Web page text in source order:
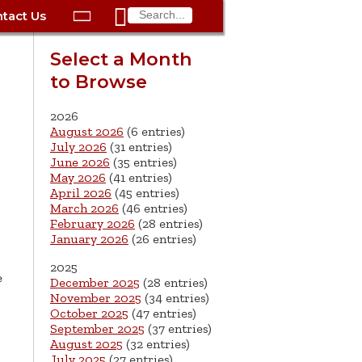
Schedule a Building
Submit a Service
Request
Work for the City of
Springfield

Trash Pickup
Vital Records
Voting

Police
Retirement
Schools
Veterans Services
More >

Us
Utilities: Street Lights
Sewer
More City Contact
Information >

 
Select a Month
to Browse
2026
August 2026 (6 entries)
July 2026 (31 entries)
June 2026 (35 entries)
May 2026 (41 entries)
April 2026 (45 entries)
March 2026 (46 entries)
February 2026 (28 entries)
January 2026 (26 entries)
2025
December 2025 (28 entries)
November 2025 (34 entries)
October 2025 (47 entries)
September 2025 (37 entries)
August 2025 (32 entries)